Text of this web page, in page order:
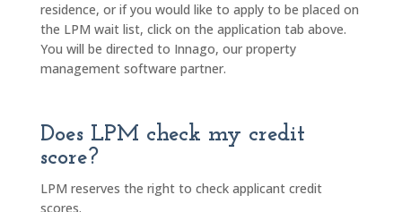
residence, or if you would like to apply to be placed on
the LPM wait list, click on the application tab above.
You will be directed to Innago, our property
management software partner.
Does LPM check my credit
score?
LPM reserves the right to check applicant credit
scores.